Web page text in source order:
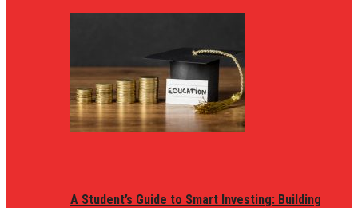
A Student’s Guide to Smart Investing: Building